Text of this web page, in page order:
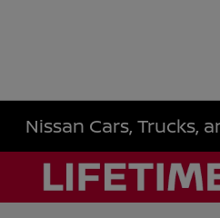
Nissan Cars, Trucks,